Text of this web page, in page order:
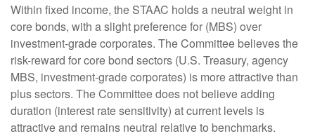
Within fixed income, the STAAC holds a neutral weight in
core bonds, with a slight preference for (MBS) over
investment-grade corporates. The Committee believes the
risk-reward for core bond sectors (U.S. Treasury, agency
MBS, investment-grade corporates) is more attractive than
plus sectors. The Committee does not believe adding
duration (interest rate sensitivity) at current levels is
attractive and remains neutral relative to benchmarks.